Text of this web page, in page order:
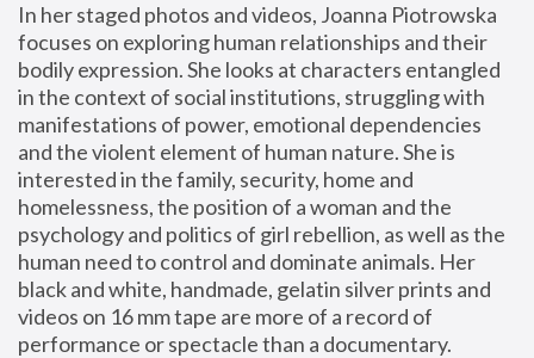
In her staged photos and videos, Joanna Piotrowska
focuses on exploring human relationships and their
bodily expression. She looks at characters entangled
in the context of social institutions, struggling with
manifestations of power, emotional dependencies
and the violent element of human nature. She is
interested in the family, security, home and
homelessness, the position of a woman and the
psychology and politics of girl rebellion, as well as the
human need to control and dominate animals. Her
black and white, handmade, gelatin silver prints and
videos on 16 mm tape are more of a record of
performance or spectacle than a documentary.